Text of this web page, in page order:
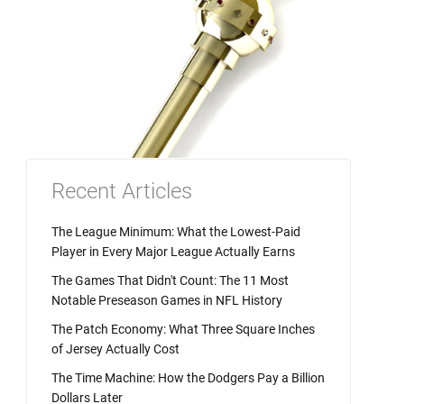
Recent Articles
The League Minimum: What the Lowest-Paid
Player in Every Major League Actually Earns
The Games That Didn't Count: The 11 Most
Notable Preseason Games in NFL History
The Patch Economy: What Three Square Inches
of Jersey Actually Cost
The Time Machine: How the Dodgers Pay a Billion
Dollars Later